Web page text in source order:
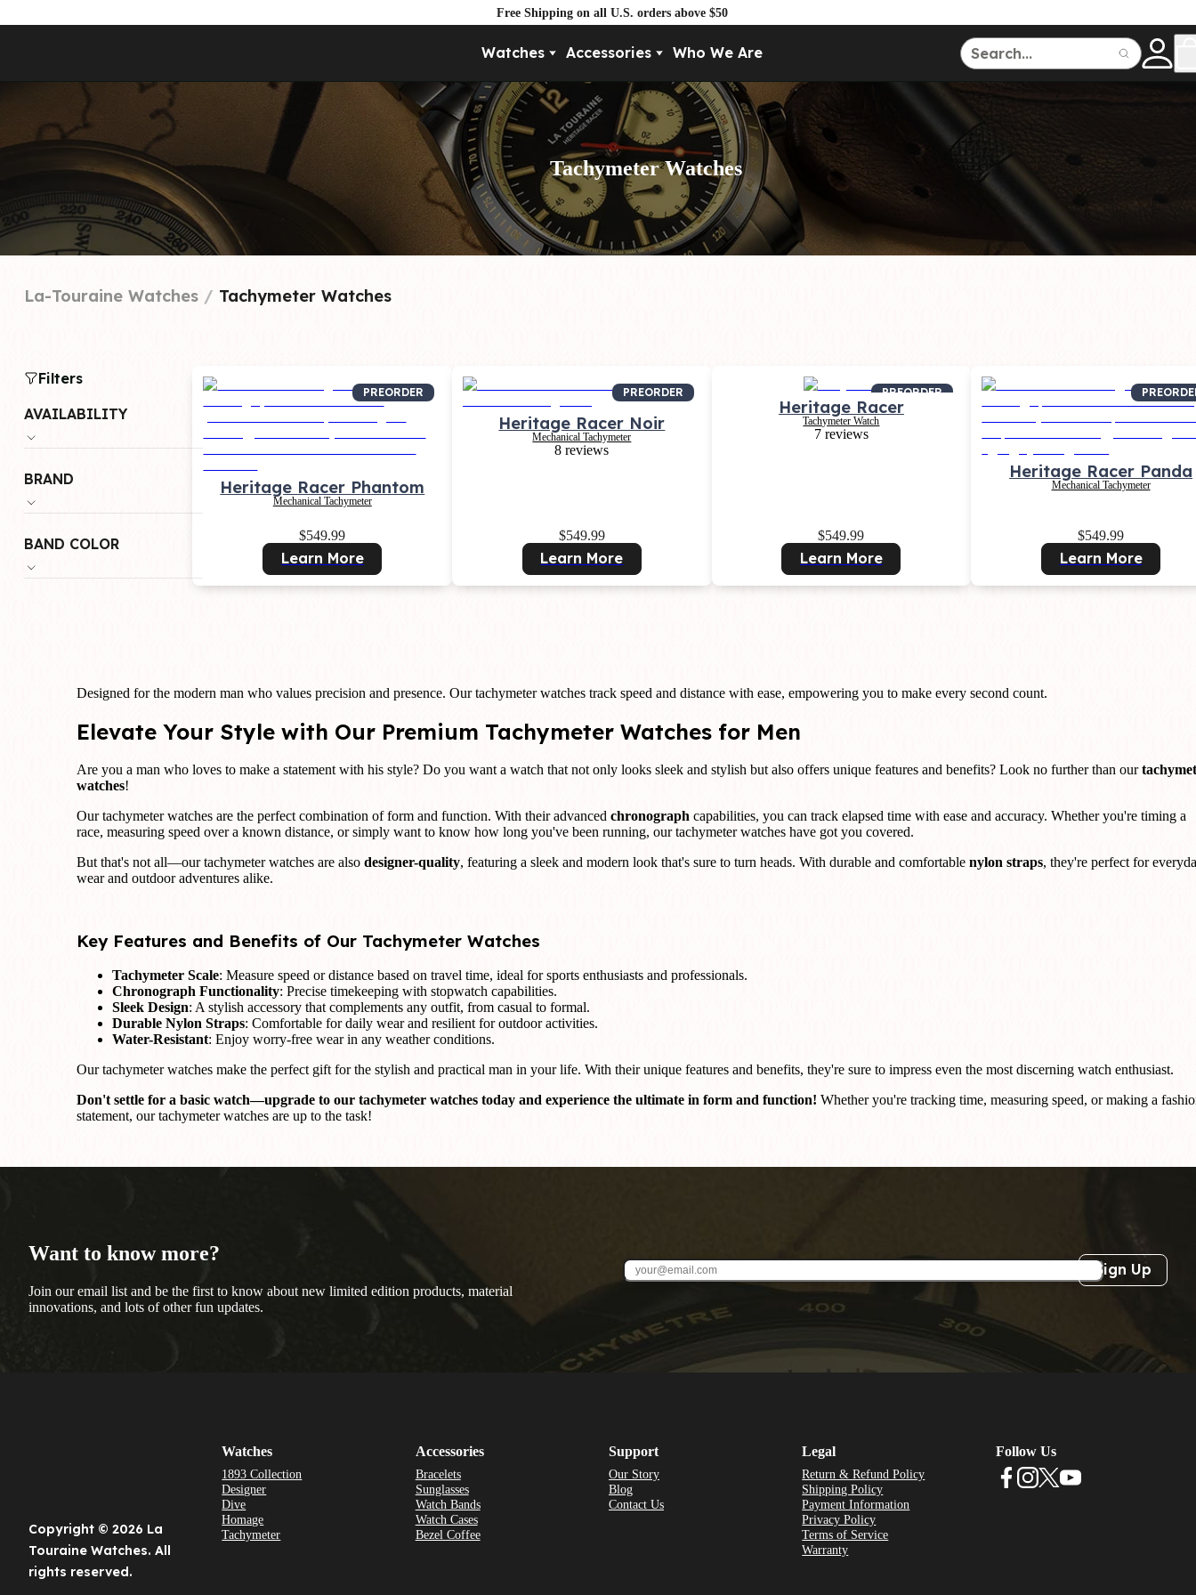
Free Shipping on all U.S. orders above $50
Watches Accessories Who We Are
Best Sellers
Commodore GMT
Heritage Racer Noir
Maritimer
Seafarer
Styles
Dress
Dive
Field/GADA
Tachymeter
Movement
Automatic
Mechanical
Quartz
By Price
Under $150
Under $500
Tachymeter Watches
La-Touraine Watches / Tachymeter Watches
Filters
AVAILABILITY
BRAND
BAND COLOR
PREORDER
Heritage Racer Phantom
Mechanical Tachymeter
$549.99
Learn More
PREORDER
Heritage Racer Noir
Mechanical Tachymeter
8 reviews
$549.99
Learn More
PREORDER
Heritage Racer
Tachymeter Watch
7 reviews
$549.99
Learn More
Heritage Racer Panda
Mechanical Tachymeter
$549.99
Learn More
Designed for the modern man who values precision and presence. Our tachymeter watches track speed and distance with ease, empowering you to make every second count.
Elevate Your Style with Our Premium Tachymeter Watches for Men
Are you a man who loves to make a statement with his style? Do you want a watch that not only looks sleek and stylish but also offers unique features and benefits? Look no further than our
watches!
Our tachymeter watches are the perfect combination of form and function. With their advanced chronograph capabilities, you can track elapsed time with ease and accuracy. Whether you're timing a
race, measuring speed over a known distance, or simply want to know how long you've been running, our tachymeter watches have got you covered.
But that's not all—our tachymeter watches are also designer-quality, featuring a sleek and modern look that's sure to turn heads. With durable and comfortable nylon straps, they're perfect for
wear and outdoor adventures alike.
Key Features and Benefits of Our Tachymeter Watches
Tachymeter Scale: Measure speed or distance based on travel time, ideal for sports enthusiasts and professionals.
Chronograph Functionality: Precise timekeeping with stopwatch capabilities.
Sleek Design: A stylish accessory that complements any outfit, from casual to formal.
Durable Nylon Straps: Comfortable for daily wear and resilient for outdoor activities.
Water-Resistant: Enjoy worry-free wear in any weather conditions.
Our tachymeter watches make the perfect gift for the stylish and practical man in your life. With their unique features and benefits, they're sure to impress even the most discerning watch enthusiast.
Don't settle for a basic watch—upgrade to our tachymeter watches today and experience the ultimate in form and function! Whether you're tracking time, measuring speed, or making a
statement, our tachymeter watches are up to the task!
Want to know more?
Join our email list and be the first to know about new limited edition products, material
innovations, and lots of other fun updates.
Sign Up
Copyright © 2026 La
Touraine Watches. All
rights reserved.
Watches
1893 Collection
Designer
Dive
Homage
Tachymeter
Accessories
Bracelets
Sunglasses
Watch Bands
Watch Cases
Bezel Coffee
Support
Our Story
Blog
Contact Us
Legal
Return & Refund Policy
Shipping Policy
Payment Information
Privacy Policy
Terms of Service
Warranty
Follow Us